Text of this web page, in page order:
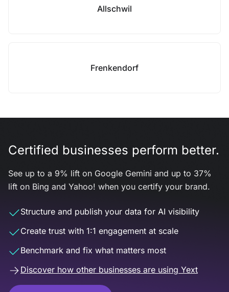
Allschwil
Frenkendorf
Certified businesses perform better.
See up to a 9% lift on Google Gemini and up to 37%
lift on Bing and Yahoo! when you certify your brand.
Structure and publish your data for AI visibility
Create trust with 1:1 engagement at scale
Benchmark and fix what matters most
Discover how other businesses are using Yext